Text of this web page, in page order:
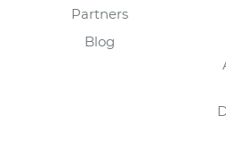
Partners
Blog